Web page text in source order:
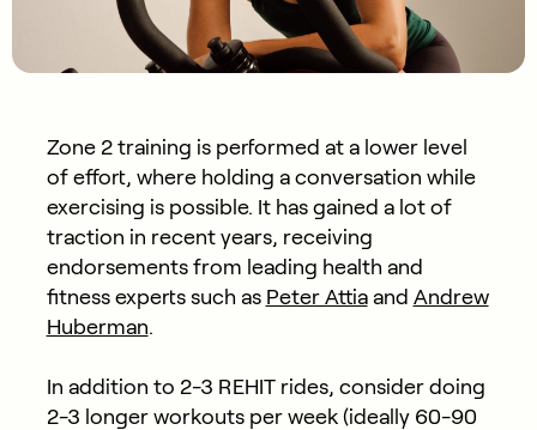
Zone 2 training is performed at a lower level
of effort, where holding a conversation while
exercising is possible. It has gained a lot of
traction in recent years, receiving
endorsements from leading health and
fitness experts such as Peter Attiaand Andrew
Huberman.
In addition to 2-3 REHIT rides, consider doing
2-3 longer workouts per week (ideally 60-90